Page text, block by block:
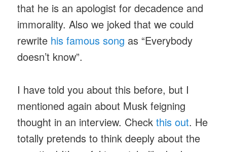
that he is an apologist for decadence and
immorality. Also we joked that we could
rewrite his famous song as “Everybody
doesn’t know”.
I have told you about this before, but I
mentioned again about Musk feigning
thought in an interview. Checkthis out. He
totally pretends to think deeply about the